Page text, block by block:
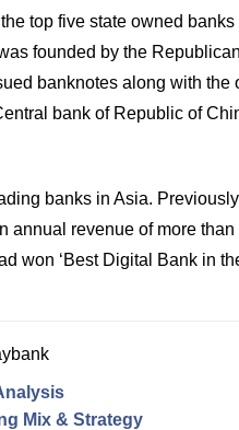
top five state owned
founded by the
banknotes along with
bank of Republic of
banks in Asia.
annual revenue of more
won ‘Best Digital Bank in
Mix & Strategy